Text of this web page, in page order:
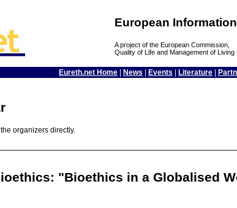
European
A project of the European Commission,
Quality of Life and Management of
Eureth.net Home News Events Literature
organizers directly.
"Bioethics in a Globalised